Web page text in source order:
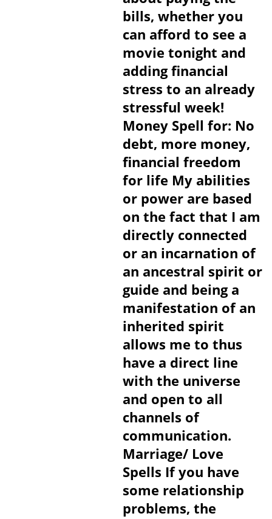
bills, whether you
can afford to see a
movie tonight and
adding financial
stress to an already
stressful week!
Money Spell for: No
debt, more money,
financial freedom
for life My abilities
or power are based
on the fact that I am
directly connected
or an incarnation of
an ancestral spirit or
guide and being a
manifestation of an
inherited spirit
allows me to thus
have a direct line
with the universe
and open to all
channels of
communication.
Marriage/ Love
Spells If you have
some relationship
problems, the